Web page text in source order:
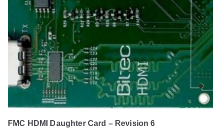
FMC HDMI Daughter Card – Revision 6